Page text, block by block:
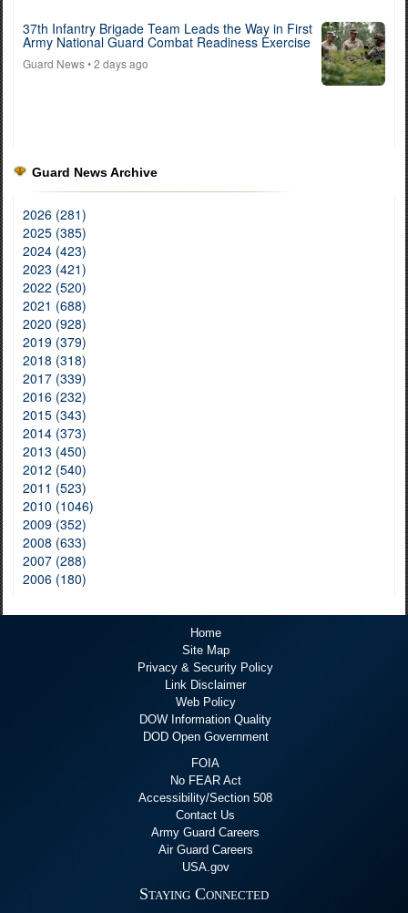
37th Infantry Brigade Team Leads the Way in First
Army National Guard Combat Readiness Exercise
Guard News• 2 days ago
Guard News Archive
2026 (281)
2025 (385)
2024 (423)
2023 (421)
2022 (520)
2021 (688)
2020 (928)
2019 (379)
2018 (318)
2017 (339)
2016 (232)
2015 (343)
2014 (373)
2013 (450)
2012 (540)
2011 (523)
2010 (1046)
2009 (352)
2008 (633)
2007 (288)
2006 (180)
Home
Site Map
Privacy & Security Policy
Link Disclaimer
Web Policy
DOW Information Quality
DOD Open Government
FOIA
No FEAR Act
Accessibility/Section 508
Contact Us
Army Guard Careers
Air Guard Careers
USA.gov
Staying Connected